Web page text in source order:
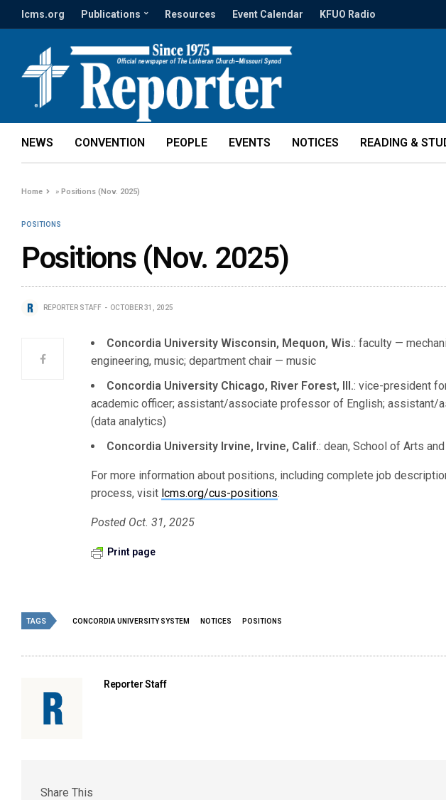
lcms.org Publications Resources Event Calendar KFUO Radio
NEWS CONVENTION PEOPLE EVENTS NOTICES READING &
Home »Positions (Nov. 2025)
POSITIONS
Positions (Nov. 2025)
REPORTER STAFF OCTOBER 31, 2025
Concordia University Wisconsin, Mequon, Wis.: faculty —
engineering, music; department chair — music
Concordia University Chicago, River Forest, Ill.: vice-president
academic officer; assistant/associate professor of English;
(data analytics)
Concordia University Irvine, Irvine, Calif.: dean, School of Arts
For more information about positions, including complete job
process, visit lcms.org/cus-positions.
Posted Oct. 31, 2025
Print page
TAGS CONCORDIA UNIVERSITY SYSTEM NOTICES POSITIONS
Reporter Staff
Share This